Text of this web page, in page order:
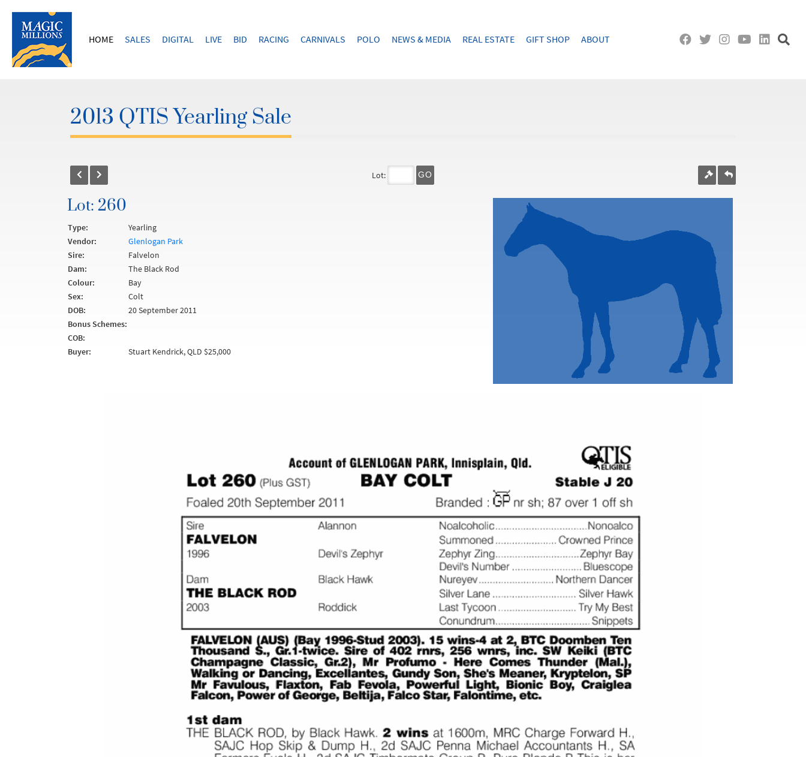
HOME SALES DIGITAL LIVE BID RACING CARNIVALS POLO NEWS & MEDIA REAL ESTATE GIFT SHOP ABOUT
2013 QTIS Yearling Sale
Lot: GO
Lot: 260
Type:
Yearling
Vendor:
Glenlogan Park
Sire:
Falvelon
Dam:
The Black Rod
Colour:
Bay
Sex:
Colt
DOB:
20 September 2011
Bonus Schemes:
COB:
Buyer:
Stuart Kendrick, QLD $25,000